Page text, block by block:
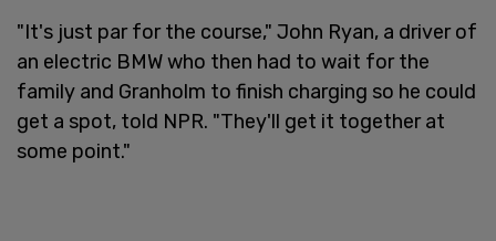
"It's just par for the course," John Ryan, a driver of
an electric BMW who then had to wait for the
family and Granholm to finish charging so he could
get a spot, told NPR. "They'll get it together at
some point."